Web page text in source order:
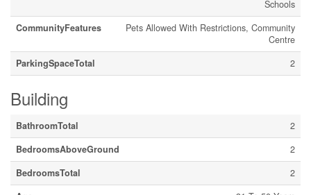
Schools
CommunityFeatures
Pets Allowed With Restrictions, Community
Centre
ParkingSpaceTotal
2
Building
BathroomTotal
2
BedroomsAboveGround
2
BedroomsTotal
2